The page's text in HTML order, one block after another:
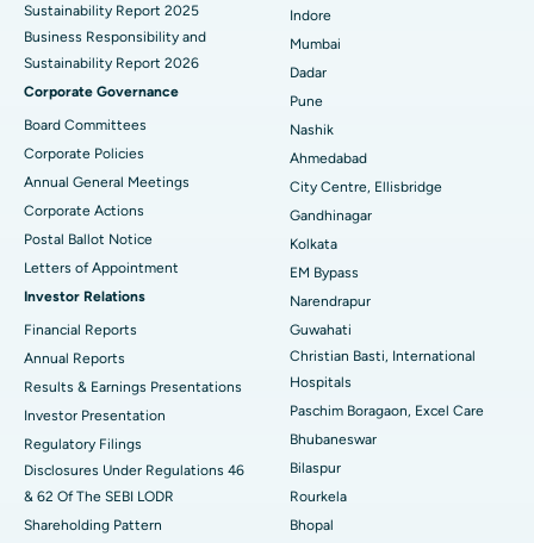
Best Hospital in Subhash Nagar Road, Karimnagar
Best Hospital in Managari, Karaikudi
Best Hospital in Arepally, Warangal
Best Hospital in Arera Colony, Bhopal
Best Hospital in Jayanagar, Bangalore
Best Hospital in KK Nagar, Madurai
Best Hospital in Ramji Nagar, Nellore
Best Hospital in Sector-19, Rourkela
Best Women’s Cancer Hospital in South Delhi
Sustainability Report 2025
Business Responsibility and
Sustainability Report 2026
Corporate Governance
Board Committees
Corporate Policies
Annual General Meetings
Corporate Actions
Postal Ballot Notice
Letters of Appointment
Investor Relations
Financial Reports
Annual Reports
Results & Earnings Presentations
Investor Presentation
Regulatory Filings
Disclosures Under Regulations 46
& 62 Of The SEBI LODR
Shareholding Pattern
Indore
Mumbai
Dadar
Pune
Nashik
Ahmedabad
City Centre, Ellisbridge
Gandhinagar
Kolkata
EM Bypass
Narendrapur
Guwahati
Christian Basti, International
Hospitals
Paschim Boragaon, Excel Care
Bhubaneswar
Bilaspur
Rourkela
Bhopal